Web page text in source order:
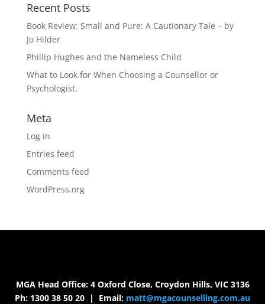
Recent Posts
Book Review: Small and Pure: A Cautionary Tale – by
Jo Hilder
Phillip Hughes and the Nameless Child
What to Look for When Choosing a Counsellor or
Psychologist.
Meta
Log in
Entries feed
Comments feed
WordPress.org
MGA Head Office: 4 Oxford Close, Croydon Hills, VIC 3136
Ph: 1300 38 50 20 | Email: matt@mgacounselling.com.au